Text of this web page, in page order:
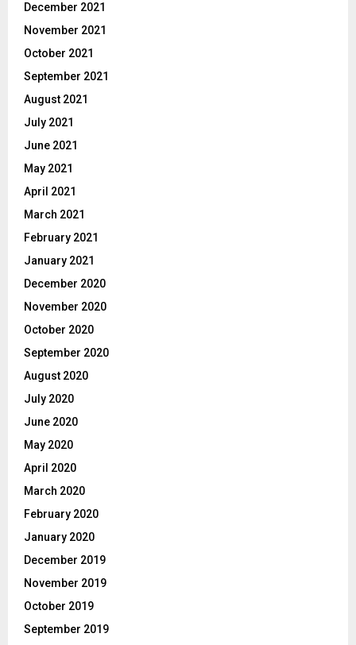
December 2021
November 2021
October 2021
September 2021
August 2021
July 2021
June 2021
May 2021
April 2021
March 2021
February 2021
January 2021
December 2020
November 2020
October 2020
September 2020
August 2020
July 2020
June 2020
May 2020
April 2020
March 2020
February 2020
January 2020
December 2019
November 2019
October 2019
September 2019